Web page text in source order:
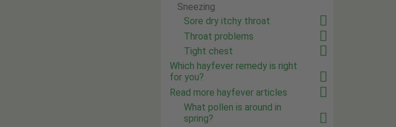
Sneezing
Sore dry itchy throat
Throat problems
Tight chest
Which hayfever remedy is right
for you?
Read more hayfever articles
What pollen is around in
spring?